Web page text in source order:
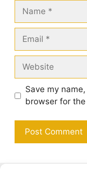
Name
Email
Website
Save my
browser for